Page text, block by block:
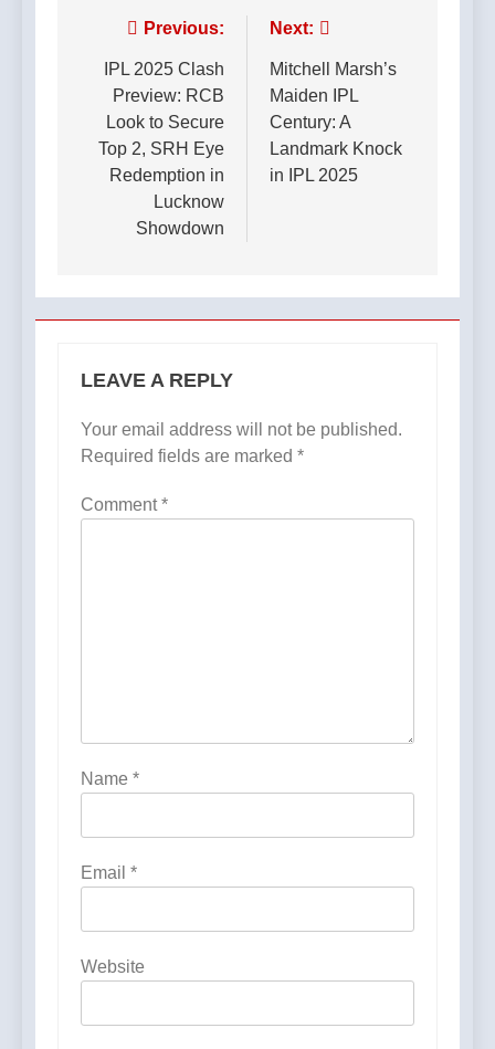
Post
navigation
Previous:
IPL 2025 Clash
Preview: RCB
Look to Secure
Top 2, SRH Eye
Redemption in
Lucknow
Showdown
Next:
Mitchell Marsh’s
Maiden IPL
Century: A
Landmark Knock
in IPL 2025
LEAVE A REPLY
Your email address will not be published.
Required fields are marked *
Comment*
Name *
Email *
Website